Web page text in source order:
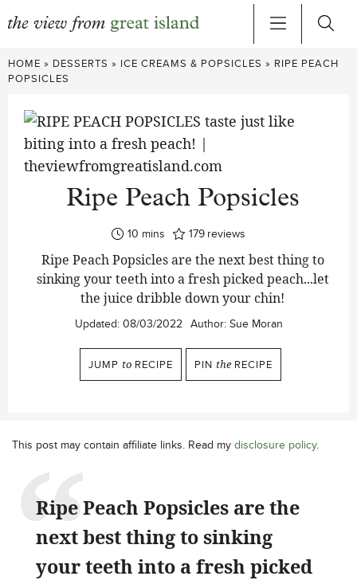
Skip
to
HOME » DESSERTS » ICE CREAMS & POPSICLES » RIPE PEACH
POPSICLES
Ripe Peach Popsicles
10 minutes
mins 179 reviews
Ripe Peach Popsicles are the next best thing to
sinking your teeth into a fresh picked peach...let
the juice dribble down your chin!
Updated: 08/03/2022 Author: Sue Moran
JUMP to RECIPE PIN the RECIPE
This post may contain affiliate links. Read my disclosure policy.
Ripe Peach Popsicles are the
next best thing to sinking
your teeth into a fresh picked